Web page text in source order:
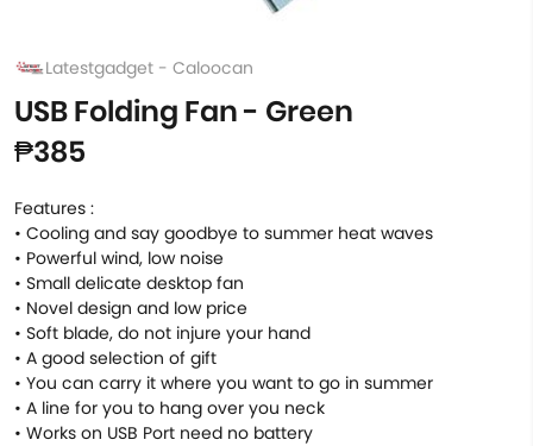
Latestgadget - Caloocan
USB Folding Fan - Green
₱385
Features :
• Cooling and say goodbye to summer heat waves
• Powerful wind, low noise
• Small delicate desktop fan
• Novel design and low price
• Soft blade, do not injure your hand
• A good selection of gift
• You can carry it where you want to go in summer
• A line for you to hang over you neck
• Works on USB Port need no battery